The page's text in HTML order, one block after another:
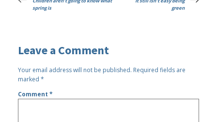
spring is
green
Leave a Comment
Your email address will not be published. Required fields are
marked*
Comment*